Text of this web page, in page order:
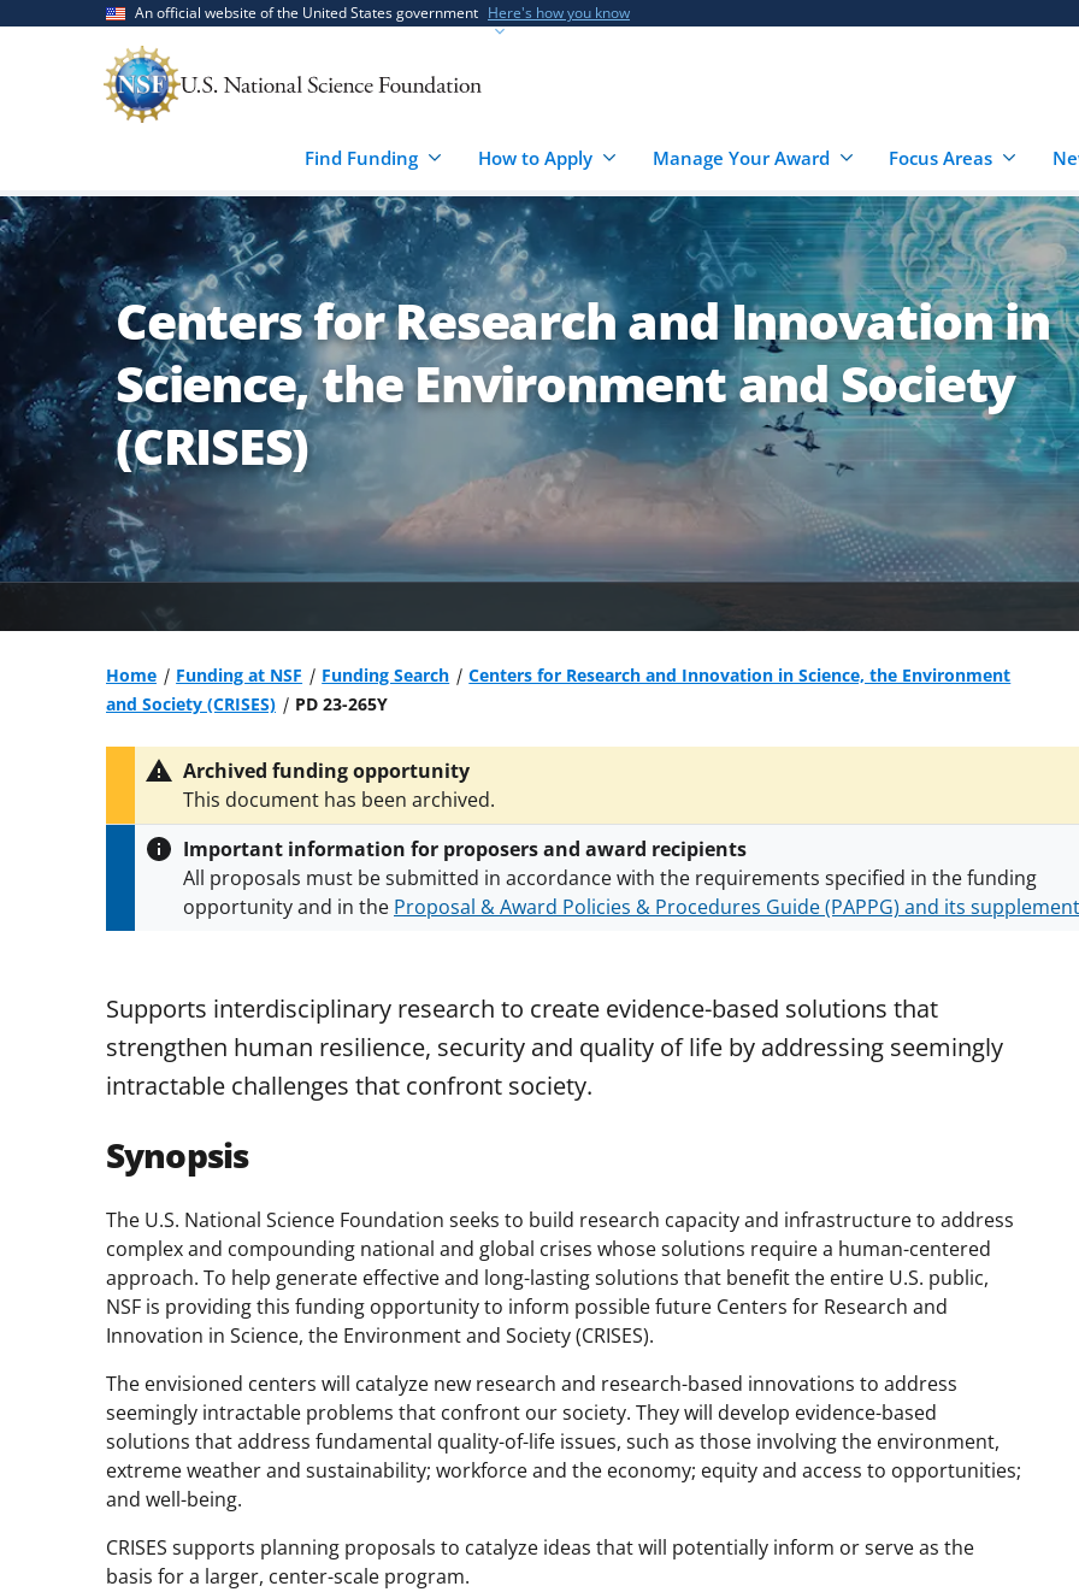
An official website of the United States government Here's how you know
Find Funding How to Apply Manage Your Award Focus Areas
Centers for Research and Innovation in
Science, the Environment and Society
(CRISES)
Home Funding at NSF Funding Search
Centers for Research and Innovation in Science, the Environment
and Society (CRISES)
PD 23-265Y
Archived funding opportunity
This document has been archived.
Important information for proposers and award recipients
All proposals must be submitted in accordance with the requirements specified in the funding
opportunity and in the Proposal & Award Policies & Procedures Guide (PAPPG) and its
Supports interdisciplinary research to create evidence-based solutions that
strengthen human resilience, security and quality of life by addressing seemingly
intractable challenges that confront society.
Synopsis
The U.S. National Science Foundation seeks to build research capacity and infrastructure to address
complex and compounding national and global crises whose solutions require a human-centered
approach. To help generate effective and long-lasting solutions that benefit the entire U.S. public,
NSF is providing this funding opportunity to inform possible future Centers for Research and
Innovation in Science, the Environment and Society (CRISES).
The envisioned centers will catalyze new research and research-based innovations to address
seemingly intractable problems that confront our society. They will develop evidence-based
solutions that address fundamental quality-of-life issues, such as those involving the environment,
extreme weather and sustainability; workforce and the economy; equity and access to opportunities;
and well-being.
CRISES supports planning proposals to catalyze ideas that will potentially inform or serve as the
basis for a larger, center-scale program.